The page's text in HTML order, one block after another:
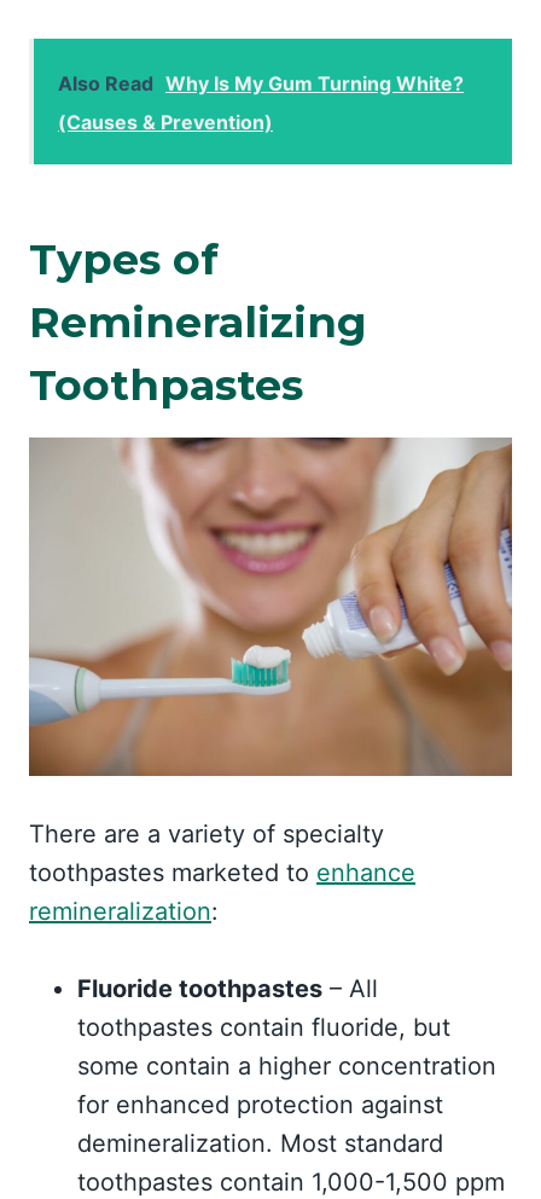
Also Read Why Is My Gum Turning White?
(Causes & Prevention)
Types of
Remineralizing
Toothpastes
There are a variety of specialty
toothpastes marketed to enhance
remineralization:
Fluoride toothpastes – All
toothpastes contain fluoride, but
some contain a higher concentration
for enhanced protection against
demineralization. Most standard
toothpastes contain 1,000-1,500 ppm